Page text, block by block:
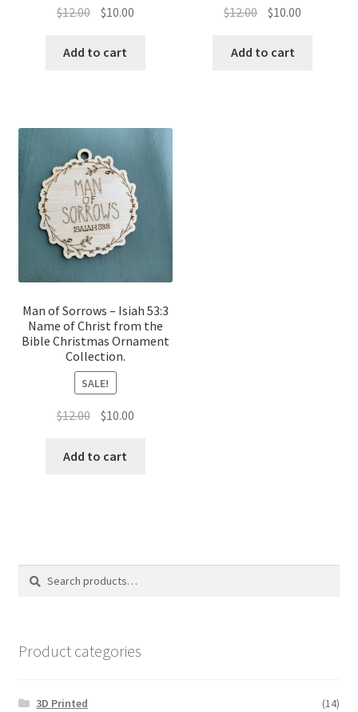
$12.00 Original
was:
$10.00Current
Add to cart
$12.00 Original
was:
$10.00
Add to cart
Man of Sorrows – Isiah 53:3
Name of Christ from the
Bible Christmas Ornament
Collection.
SALE!
$12.00 Original
was:
$10.00Current
Add to cart
Search
Search
Product categories
3D Printed
(14)